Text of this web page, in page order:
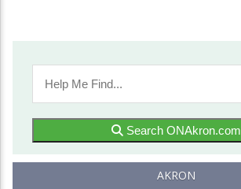
Search ONAkron.com
AKRON